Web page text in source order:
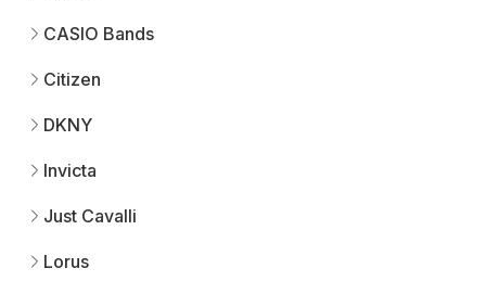
CASIO Bands
Citizen
DKNY
Invicta
Just Cavalli
Lorus